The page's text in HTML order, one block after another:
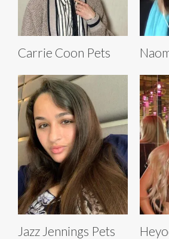
Carrie Coon Pets
Jazz Jennings Pets